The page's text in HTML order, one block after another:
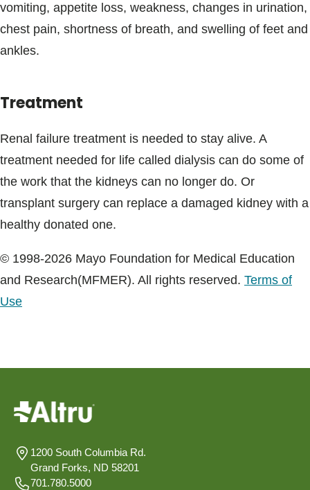
vomiting, appetite loss, weakness, changes in urination,
chest pain, shortness of breath, and swelling of feet and
ankles.
Treatment
Renal failure treatment is needed to stay alive. A
treatment needed for life called dialysis can do some of
the work that the kidneys can no longer do. Or
transplant surgery can replace a damaged kidney with a
healthy donated one.
© 1998-2026 Mayo Foundation for Medical Education
and Research(MFMER). All rights reserved. Terms of
Use
1200 South Columbia Rd.
Grand Forks, ND 58201
701.780.5000